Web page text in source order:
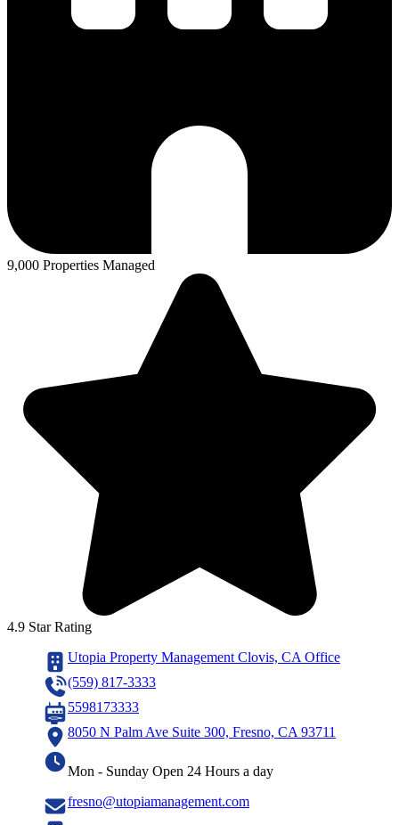
9,000 Properties Managed
4.9 Star Rating
Utopia Property Management Clovis, CA Office
(559) 817-3333
5598173333
8050 N Palm Ave Suite 300, Fresno, CA 93711
Mon - Sunday Open 24 Hours a day
fresno@utopiamanagement.com